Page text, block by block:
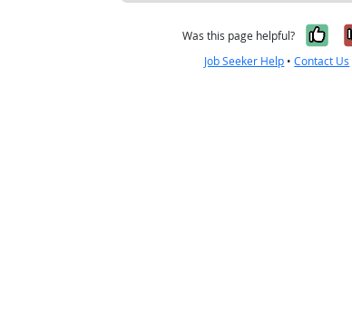
Was this page helpful?
Job Seeker Help •Contact Us